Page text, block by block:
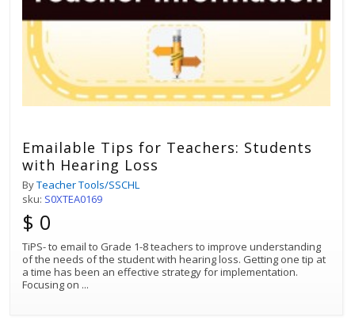
Emailable Tips for Teachers: Students
with Hearing Loss
ByTeacher Tools/SSCHL
sku: S0XTEA0169
$ 0
TiPS- to email to Grade 1-8 teachers to improve understanding
of the needs of the student with hearing loss. Getting one tip at
a time has been an effective strategy for implementation.
Focusing on ...